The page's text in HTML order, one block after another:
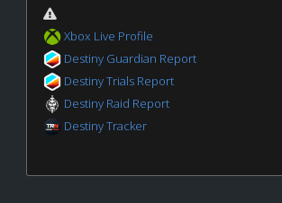
Xbox Live Profile
Destiny Guardian Report
Destiny Trials Report
Destiny Raid Report
Destiny Tracker